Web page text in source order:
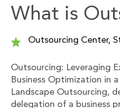
What is
Outsourcing Center,
Outsourcing: Leveraging
Business Optimization in
Landscape Outsourcing,
delegation of a business